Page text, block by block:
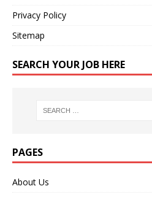
Privacy Policy
Sitemap
SEARCH YOUR JOB HERE
PAGES
About Us